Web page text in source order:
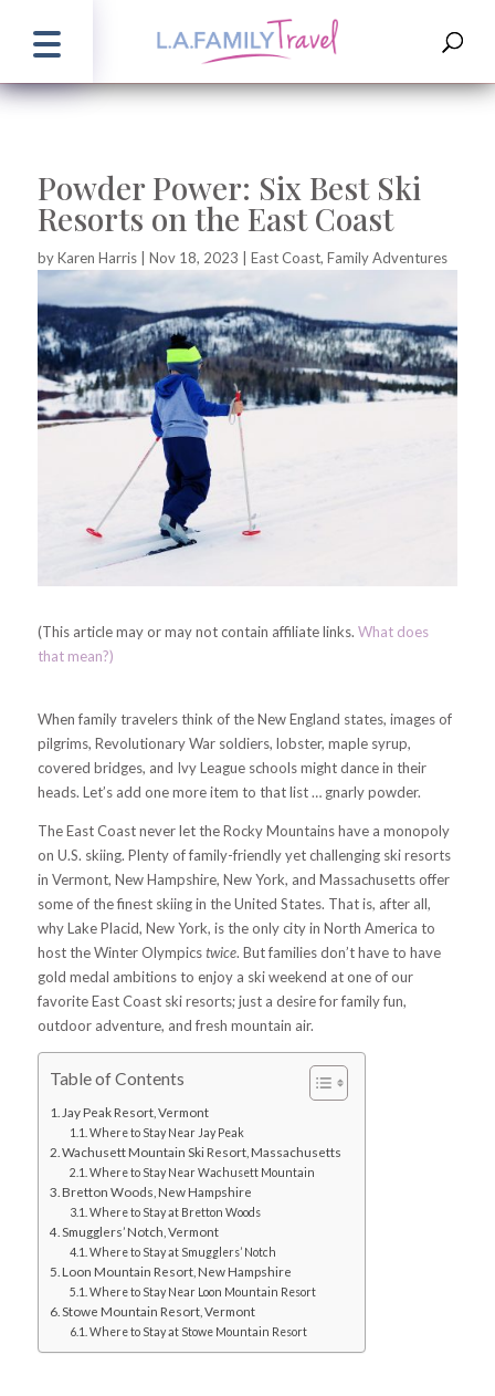
Powder Power: Six Best Ski
Resorts on the East Coast
byKaren Harris| Nov 18, 2023 East Coast, Family Adventures
(This article may or may not contain affiliate links. What does
that mean?)
When family travelers think of the New England states, images of
pilgrims, Revolutionary War soldiers, lobster, maple syrup,
covered bridges, and Ivy League schools might dance in their
heads. Let’s add one more item to that list … gnarly powder.
The East Coast never let the Rocky Mountains have a monopoly
on U.S. skiing. Plenty of family-friendly yet challenging ski resorts
in Vermont, New Hampshire, New York, and Massachusetts offer
some of the finest skiing in the United States. That is, after all,
why Lake Placid, New York, is the only city in North America to
host the Winter Olympicstwice. But families don’t have to have
gold medal ambitions to enjoy a ski weekend at one of our
favorite East Coast ski resorts; just a desire for family fun,
outdoor adventure, and fresh mountain air.
Table of Contents
Jay Peak Resort, Vermont
Where to Stay Near Jay Peak
Wachusett Mountain Ski Resort, Massachusetts
Where to Stay Near Wachusett Mountain
Bretton Woods, New Hampshire
Where to Stay at Bretton Woods
Smugglers’ Notch, Vermont
Where to Stay at Smugglers’ Notch
Loon Mountain Resort, New Hampshire
Where to Stay Near Loon Mountain Resort
Stowe Mountain Resort, Vermont
Where to Stay at Stowe Mountain Resort